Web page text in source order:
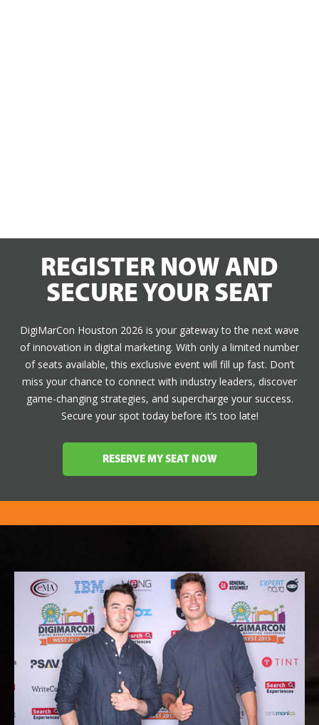
REGISTER NOW AND
SECURE YOUR SEAT
DigiMarCon Houston 2026 is your gateway to the next wave
of innovation in digital marketing. With only a limited number
of seats available, this exclusive event will fill up fast. Don’t
miss your chance to connect with industry leaders, discover
game-changing strategies, and supercharge your success.
Secure your spot today before it’s too late!
RESERVE MY SEAT NOW